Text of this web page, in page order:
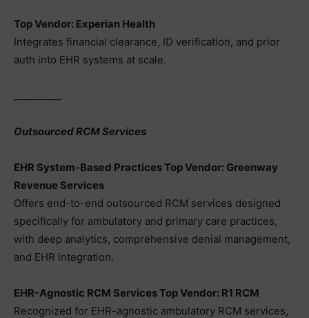
Top Vendor: Experian Health
Integrates financial clearance, ID verification, and prior
auth into EHR systems at scale.
Outsourced RCM Services
EHR System-Based Practices Top Vendor: Greenway
Revenue Services
Offers end-to-end outsourced RCM services designed
specifically for ambulatory and primary care practices,
with deep analytics, comprehensive denial management,
and EHR integration.
EHR-Agnostic RCM Services Top Vendor: R1 RCM
Recognized for EHR-agnostic ambulatory RCM services,